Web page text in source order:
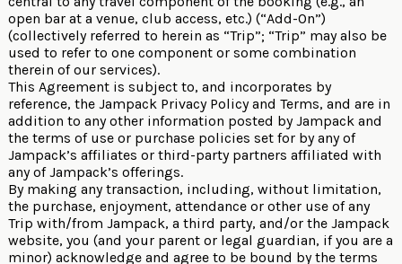
open bar at a venue, club access, etc.) (“Add-On”)
(collectively referred to herein as “Trip”; “Trip” may also be
used to refer to one component or some combination
therein of our services).
This Agreement is subject to, and incorporates by
reference, the Jampack Privacy Policyand Terms, and are in
addition to any other information posted by Jampack and
the terms of use or purchase policies set for by any of
Jampack’s affiliates or third-party partners affiliated with
any of Jampack’s offerings.
By making any transaction, including, without limitation,
the purchase, enjoyment, attendance or other use of any
Trip with/from Jampack, a third party, and/or the Jampack
website, you (and your parent or legal guardian, if you are a
minor) acknowledge and agree to be bound by the terms